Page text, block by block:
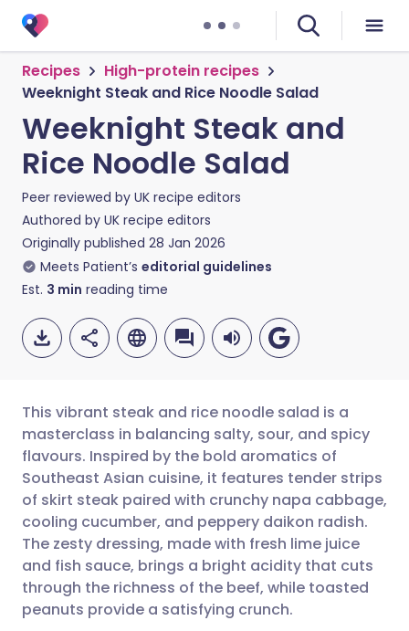
Recipes
High-protein recipes
Weeknight Steak and Rice Noodle Salad
Weeknight Steak and
Rice Noodle Salad
Peer reviewed by UK recipe editors
Authored by UK recipe editors
Originally published 28 Jan 2026
Meets Patient’s editorial guidelines
Est. 3 min reading time
Share via email
Share via Facebook
Share via LinkedIn
Share via X
🇬🇧 English 🇩🇪 Deutsch
🇪🇸 Español 🇫🇷 Français
🇮🇹 Italiano 🇵🇹
🇮🇳 हिन्दी
This vibrant steak and rice noodle salad is a
masterclass in balancing salty, sour, and spicy
flavours. Inspired by the bold aromatics of
Southeast Asian cuisine, it features tender strips
of skirt steak paired with crunchy napa cabbage,
cooling cucumber, and peppery daikon radish.
The zesty dressing, made with fresh lime juice
and fish sauce, brings a bright acidity that cuts
through the richness of the beef, while toasted
peanuts provide a satisfying crunch.